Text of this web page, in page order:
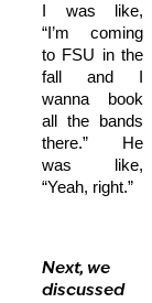
I was like,
“I’m coming
to FSU in the
fall and I
wanna book
all the bands
there.” He
was like,
“Yeah, right.”
Next, we
discussed